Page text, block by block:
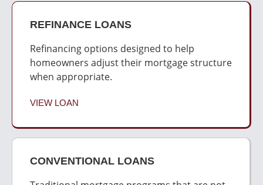
REFINANCE LOANS
Refinancing options designed to help
homeowners adjust their mortgage structure
when appropriate.
VIEW LOAN
CONVENTIONAL LOANS